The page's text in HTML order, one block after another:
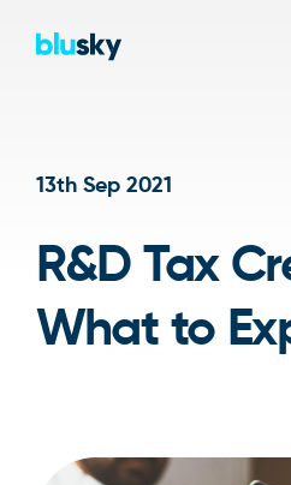
13th Sep 2021
R&D Tax
What to